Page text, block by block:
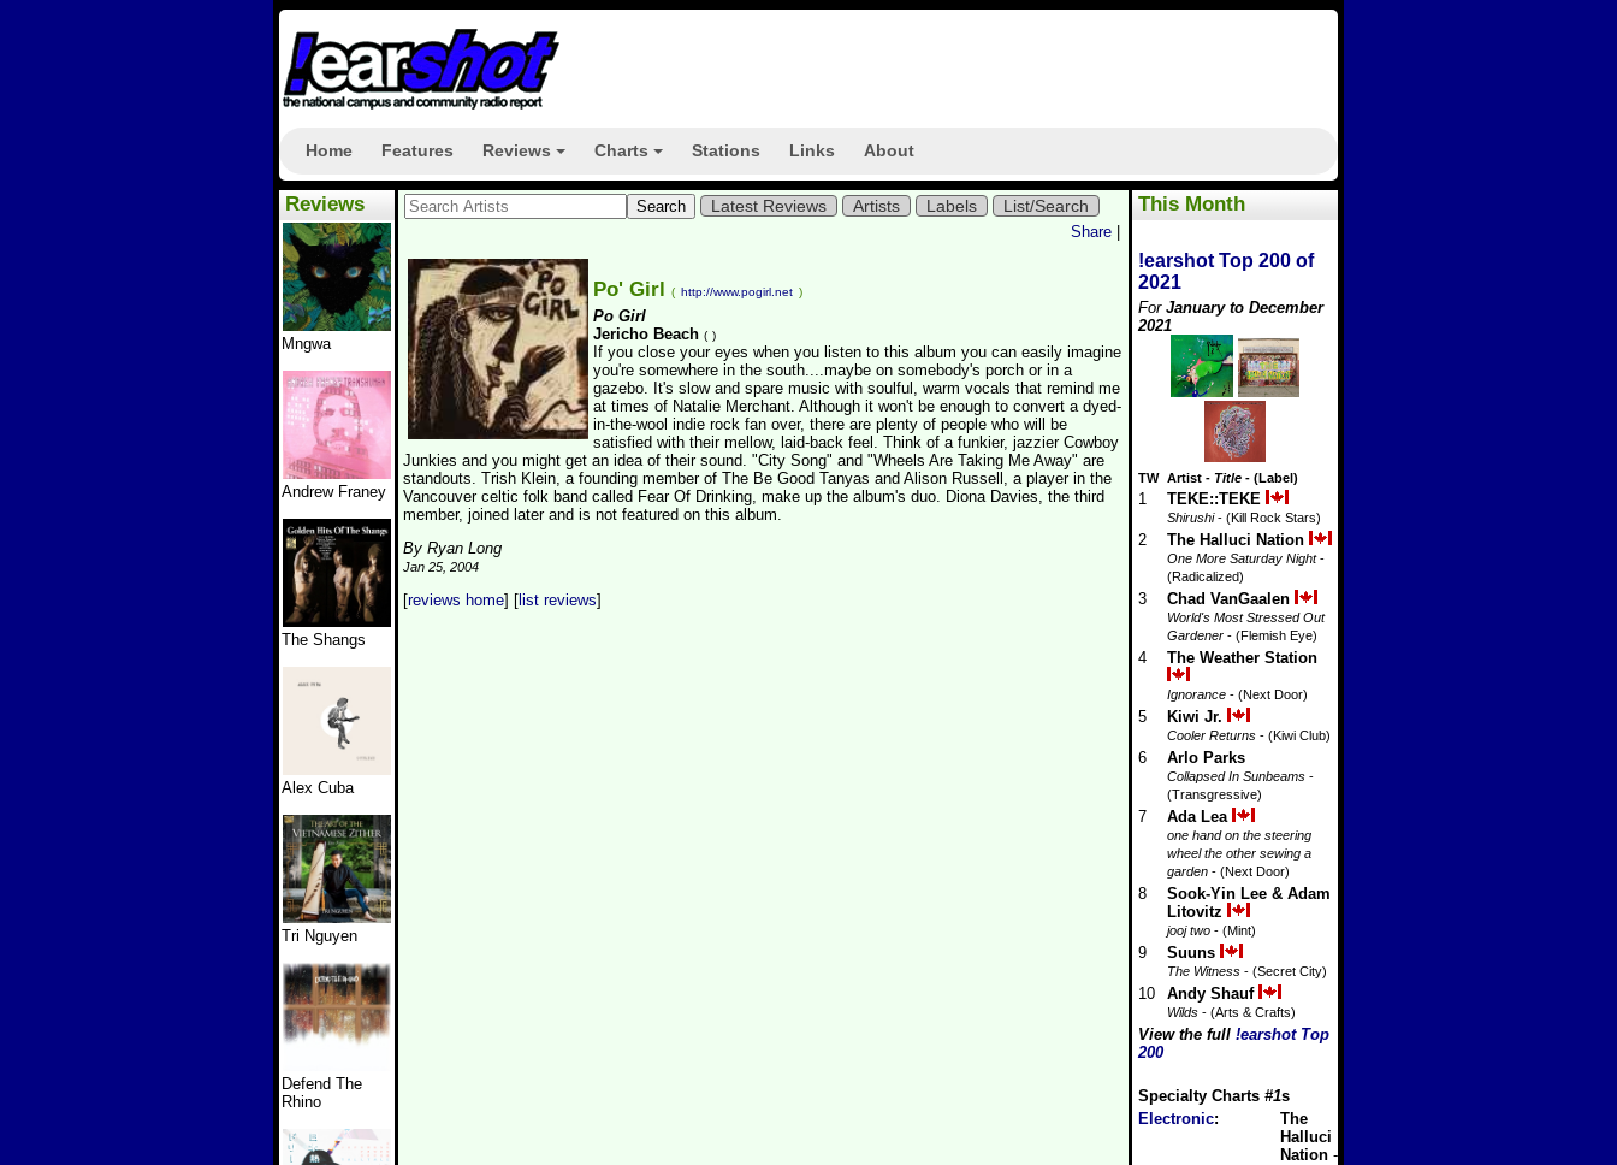
Home Features Reviews Charts Stations Links About
Reviews
Mngwa
Andrew Franey
The Shangs
Alex Cuba
Tri Nguyen
Defend The
Rhino
This Month
!earshot Top 200 of
2021
For January to December
2021
TW Artist - Title - (Label)
1 TEKE::TEKE
Shirushi- (Kill Rock Stars)
2 The Halluci Nation
One More Saturday Night-
(Radicalized)
3 Chad VanGaalen
World's Most Stressed Out
Gardener - (Flemish Eye)
4 The Weather Station
Ignorance - (Next Door)
5 Kiwi Jr.
Cooler Returns - (Kiwi Club)
6 Arlo Parks
Collapsed In Sunbeams -
(Transgressive)
7 Ada Lea
one hand on the steering
wheel the other sewing a
garden - (Next Door)
8
Sook-Yin Lee & Adam
Litovitz
jooj two - (Mint)
9 Suuns
The Witness - (Secret City)
10 Andy Shauf
Wilds - (Arts & Crafts)
View the full !earshot Top
200
Specialty Charts #1s
Electronic:
The
Halluci
Nation -
Latest Reviews Artists Labels List/Search
Share
Po' Girl ( http://www.pogirl.net )
Po Girl
Jericho Beach ( )
If you close your eyes when you listen to this album you can easily imagine
you're somewhere in the south....maybe on somebody's porch or in a
gazebo. It's slow and spare music with soulful, warm vocals that remind me
at times of Natalie Merchant. Although it won't be enough to convert a dyed-
in-the-wool indie rock fan over, there are plenty of people who will be
satisfied with their mellow, laid-back feel. Think of a funkier, jazzier Cowboy
Junkies and you might get an idea of their sound. "City Song" and "Wheels Are Taking Me Away" are
standouts. Trish Klein, a founding member of The Be Good Tanyas and Alison Russell, a player in the
Vancouver celtic folk band called Fear Of Drinking, make up the album's duo. Diona Davies, the third
member, joined later and is not featured on this album.
By Ryan Long
Jan 25, 2004
[reviews home] [ list reviews]